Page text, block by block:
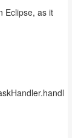
Eclipse, as it